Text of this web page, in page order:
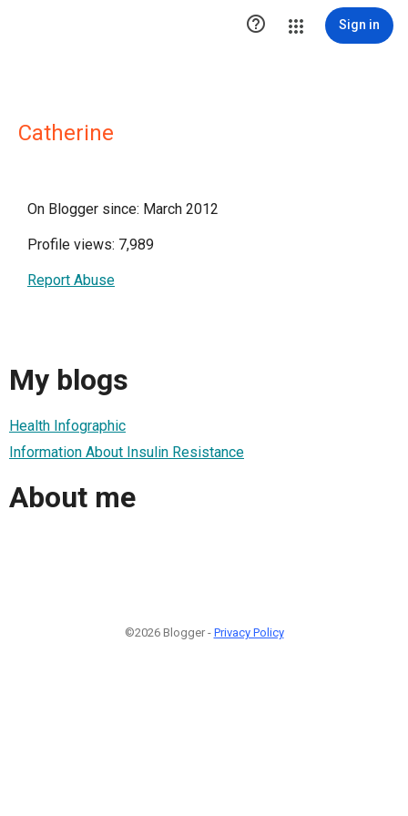
 Sign in
Catherine
On Blogger since: March 2012
Profile views: 7,989
Report Abuse
My blogs
Health Infographic
Information About Insulin Resistance
About me
©2026 Blogger - Privacy Policy